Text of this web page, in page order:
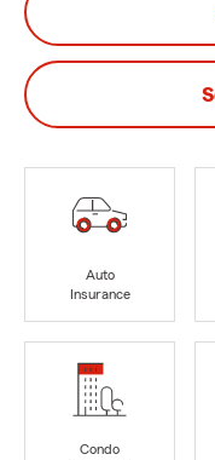
Auto
Insurance
Condo